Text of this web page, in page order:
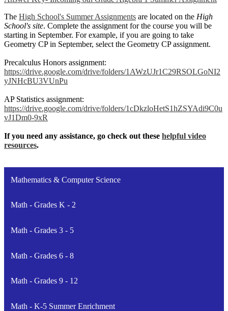
The High School's Summer Assignments are located on the High
School's site. Complete the assignment for the course you will be
starting in September. For example, if you are going to take
Geometry CP in September, select the Geometry CP assignment.
Precalculus Honors assignment:
https://drive.google.com/drive/folders/1AWzUJr1C29RSOLGoNI2
yJNHcBU3VUnPu
AP Statistics assignment:
https://drive.google.com/drive/folders/1cDkzloHetS1hZSYAdi9C0u
vJ1Dm0-9xR
If you need any assistance, go check out these helpful video
resources.
Mathematics & Computer Science
Math - Grades K - 2
Math - Grades 3 - 5
Math - Grades 6 - 8
Math - Grades 9 - 12
Math - K-5 Summer Enrichment